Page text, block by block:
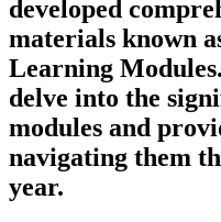
developed
materials known
Learning
delve into the
modules and
navigating them
year.